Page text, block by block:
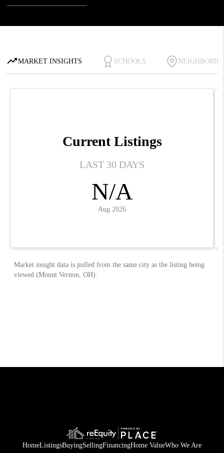
HomeListingsBuyingSellingFinancingHome ValueWho We Are